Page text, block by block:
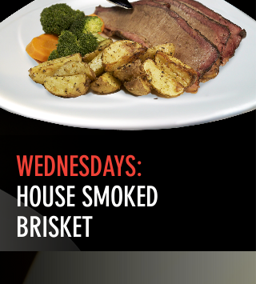
WEDNESDAYS:
HOUSE SMOKED
BRISKET
Our house smoked brisket with your
choice of oven roasted yukon gold